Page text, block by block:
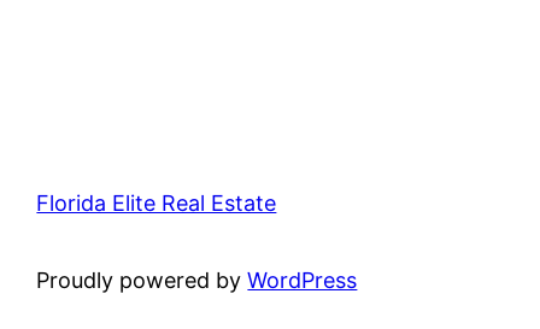
Florida Elite Real Estate
Proudly powered byWordPress